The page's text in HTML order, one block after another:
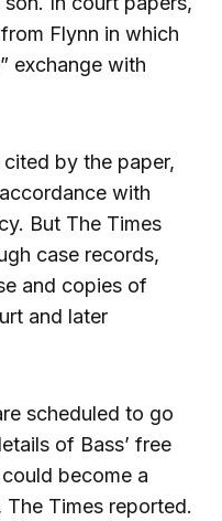
Flynn in which
exchange with
by the paper,
with
But The Times
case records,
and copies of
and later
scheduled to go
of Bass’ free
become a
Times reported.